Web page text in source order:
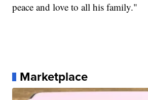
peace and love to all his family."
Marketplace